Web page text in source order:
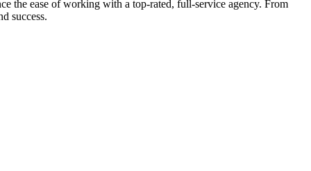
the ease of working with a top-rated, full-service agency. From
success.